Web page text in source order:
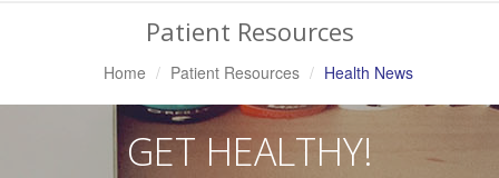
Patient Resources
Home Patient Resources Health News
GET HEALTHY!